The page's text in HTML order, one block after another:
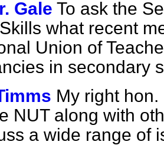
Gale To ask the
what recent
Union of
in secondary
My right
NUT along with
a wide range of